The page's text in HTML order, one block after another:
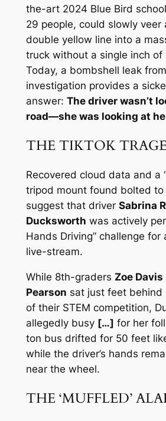
the-art 2024 Blue Bird
29 people, could slowly veer
double yellow line into a
truck without a single inch of
Today, a bombshell leak
investigation provides a
answer: The driver wasn’t
road—she was looking at
THE TIKTOK
Recovered cloud data and a
tripod mount found bolted
suggest that driver Sabrina
Ducksworth was actively
Hands Driving” challenge for
live-stream.
While 8th-graders Zoe Davis
Pearson sat just feet behind
of their STEM competition,
allegedly busy […] for her
ton bus drifted for 50 feet
while the driver’s hands
near the wheel.
THE ‘MUFFLED’